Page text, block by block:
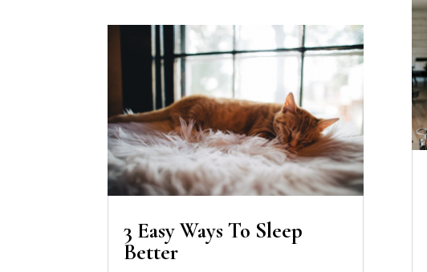
3 Easy Ways To Sleep
Better